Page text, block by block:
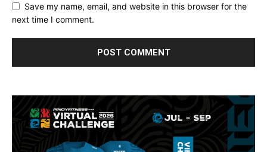
Save my name, email, and website in this browser for the
next time I comment.